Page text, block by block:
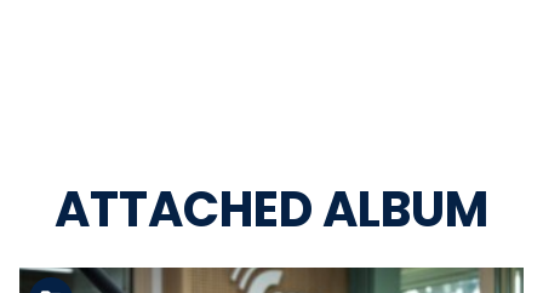
ATTACHED ALBUM